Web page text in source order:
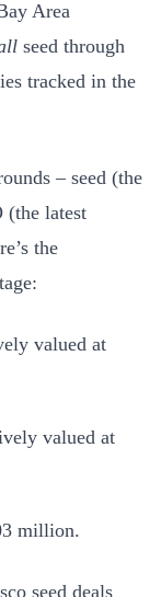
Area
seed through
tracked in the
– seed (the
(the latest
the
valued at
valued at
million.
seed deals